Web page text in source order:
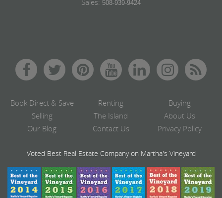
Sales: 508-939-9424
Book Direct & Save Renting
Buying
Selling
The Island
About Us
Our Blog
Contact Us Privacy Policy
Voted Best Real Estate Company on Martha's Vineyard